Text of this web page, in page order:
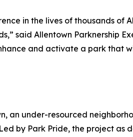
in the lives of thousands of
said Allentown Parknership
and activate a park that
an under-resourced
by Park Pride, the project